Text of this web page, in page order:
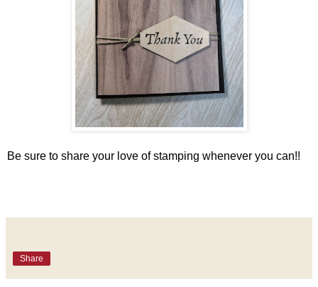
Be sure to share your love of stamping whenever you can!!
Share